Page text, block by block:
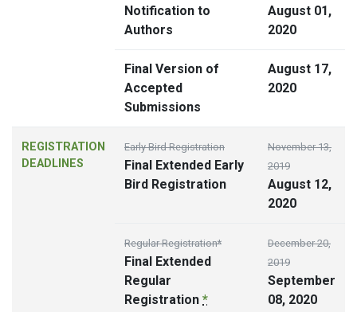
Notification to
Authors
August 01,
2020
Final Version of
Accepted
Submissions
August 17,
2020
REGISTRATION
DEADLINES
Early Bird Registration
Final Extended Early
Bird Registration
November 13,
2019
August 12,
2020
Regular Registration*
Final Extended
Regular
Registration *
December 20,
2019
September
08, 2020